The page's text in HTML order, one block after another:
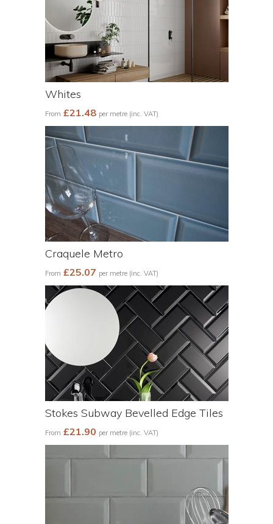
Whites
From £21.48 per metre (inc. VAT)
Craquele Metro
From £25.07 per metre (inc. VAT)
Stokes Subway Bevelled Edge Tiles
From £21.90 per metre (inc. VAT)